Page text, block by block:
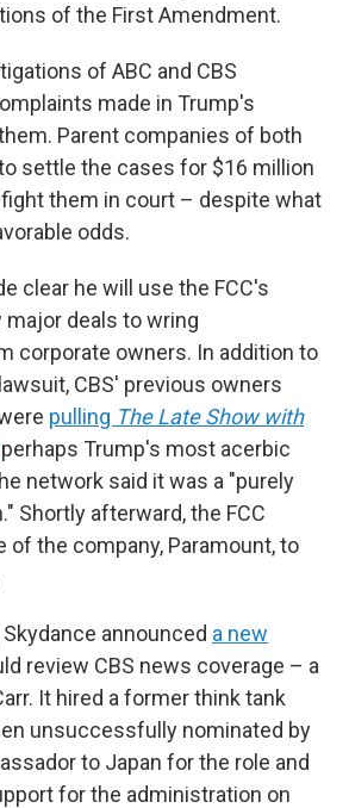
of the First Amendment.
of ABC and CBS
made in Trump's
Parent companies of both
settle the cases for $16 million
them in court – despite what
odds.
clear he will use the FCC's
deals to wring
corporate owners. In addition to
CBS' previous owners
pulling The Late Show with
perhaps Trump's most acerbic
network said it was a "purely
Shortly afterward, the FCC
of the company, Paramount, to
announced a new
review CBS news coverage – a
It hired a former think tank
unsuccessfully nominated by
to Japan for the role and
for the administration on